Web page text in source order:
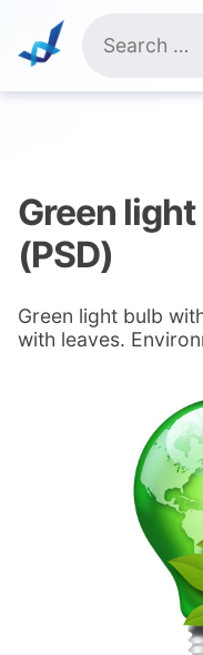
content
for:
Green
(PSD)
Green light bulb
with leaves.